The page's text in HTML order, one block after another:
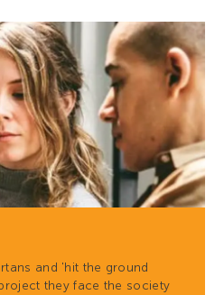
and 'hit the ground
they face the society